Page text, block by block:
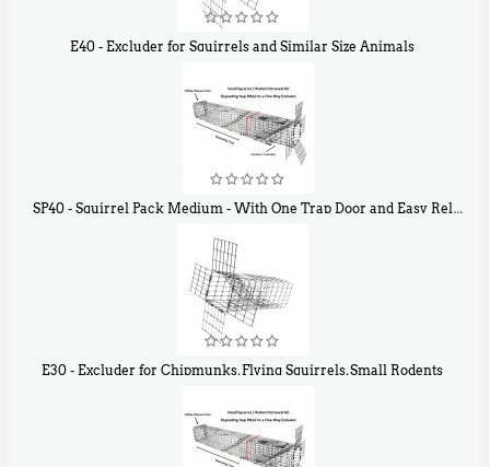
E40 - Excluder for Squirrels and Similar Size Animals
SP40 - Squirrel Pack Medium - With One Trap Door and Easy Release Door
E30 - Excluder for Chipmunks, Flying Squirrels, Small Rodents